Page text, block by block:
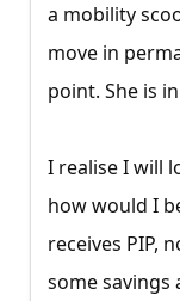
a mobility
move in
point. She is
I realise I will
how would I
receives PIP,
some savings